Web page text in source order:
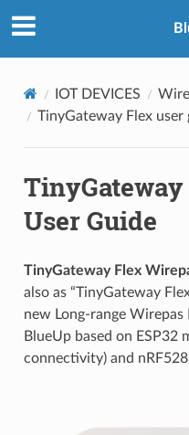
IOT DEVICES
TinyGateway Flex user
User Guide
TinyGateway Flex
also as “TinyGateway
new Long-range
BlueUp based on ESP32
connectivity) and